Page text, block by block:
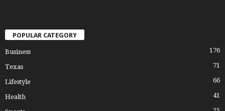
POPULAR CATEGORY
Business 176
Texas 71
Lifestyle 66
Health 41